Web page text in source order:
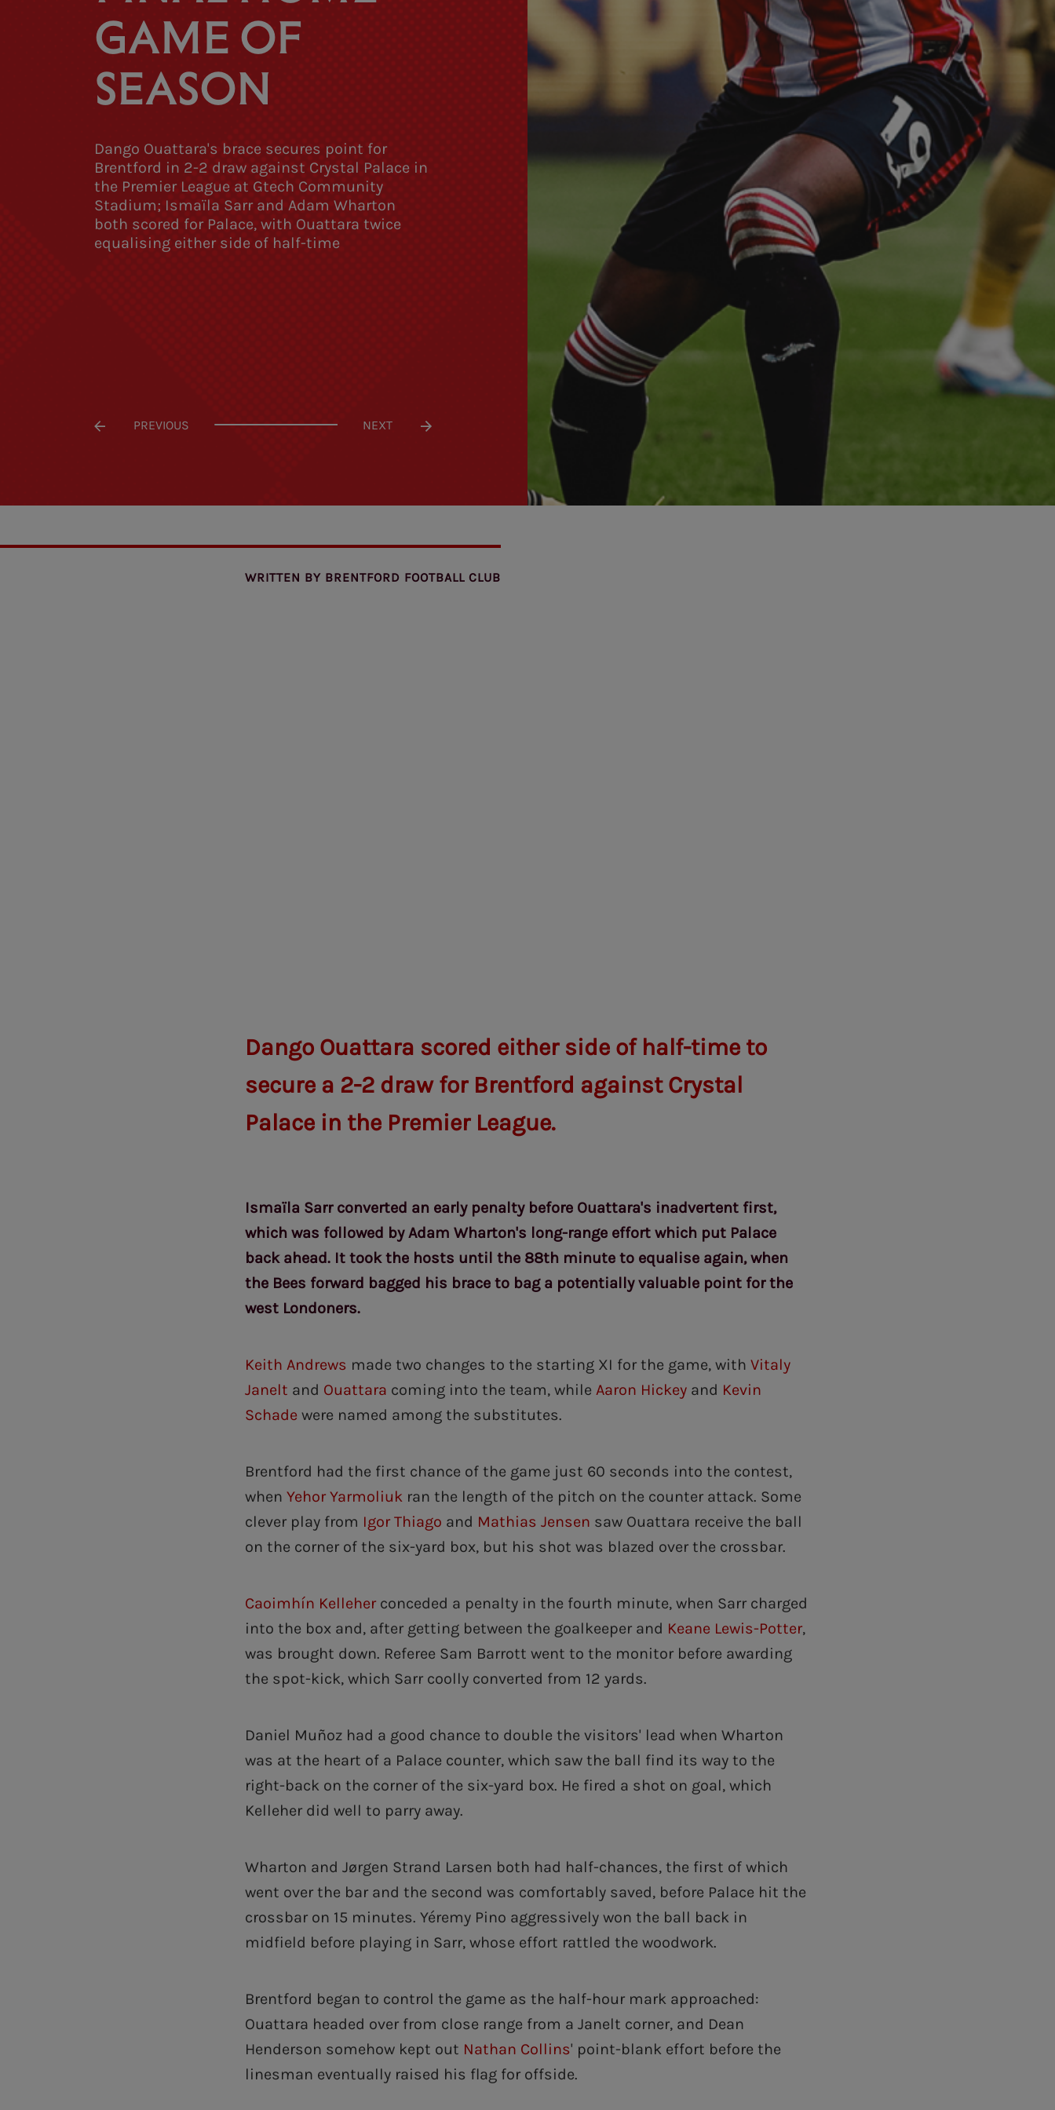
GAME OF
SEASON
Dango Ouattara's brace secures point for
Brentford in 2-2 draw against Crystal Palace in
the Premier League at Gtech Community
Stadium; Ismaïla Sarr and Adam Wharton
both scored for Palace, with Ouattara twice
equalising either side of half-time
PREVIOUS NEXT
WRITTEN BY BRENTFORD FOOTBALL CLUB
Dango Ouattara scored either side of half-time to
secure a 2-2 draw for Brentford against Crystal
Palace in the Premier League.
Ismaïla Sarr converted an early penalty before Ouattara's inadvertent first,
which was followed by Adam Wharton's long-range effort which put Palace
back ahead. It took the hosts until the 88th minute to equalise again, when
the Bees forward bagged his brace to bag a potentially valuable point for the
west Londoners.
Keith Andrews made two changes to the starting XI for the game, withVitaly
Janelt and Ouattara coming into the team, whileAaron Hickey and Kevin
Schade were named among the substitutes.
Brentford had the first chance of the game just 60 seconds into the contest,
whenYehor Yarmoliuk ran the length of the pitch on the counter attack. Some
clever play from Igor Thiago and Mathias Jensen saw Ouattara receive the ball
on the corner of the six-yard box, but his shot was blazed over the crossbar.
Caoimhín Kelleher conceded a penalty in the fourth minute, when Sarr charged
into the box and, after getting between the goalkeeper and Keane Lewis-Potter,
was brought down. Referee Sam Barrott went to the monitor before awarding
the spot-kick, which Sarr coolly converted from 12 yards.
Daniel Muñoz had a good chance to double the visitors' lead when Wharton
was at the heart of a Palace counter, which saw the ball find its way to the
right-back on the corner of the six-yard box. He fired a shot on goal, which
Kelleher did well to parry away.
Wharton and Jørgen Strand Larsen both had half-chances, the first of which
went over the bar and the second was comfortably saved, before Palace hit the
crossbar on 15 minutes. Yéremy Pino aggressively won the ball back in
midfield before playing in Sarr, whose effort rattled the woodwork.
Brentford began to control the game as the half-hour mark approached:
Ouattara headed over from close range from a Janelt corner, and Dean
Henderson somehow kept out Nathan Collins' point-blank effort before the
linesman eventually raised his flag for offside.